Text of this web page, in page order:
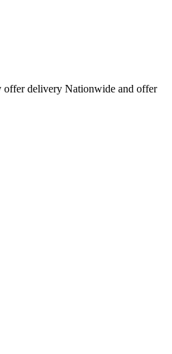
offer delivery Nationwide and offer